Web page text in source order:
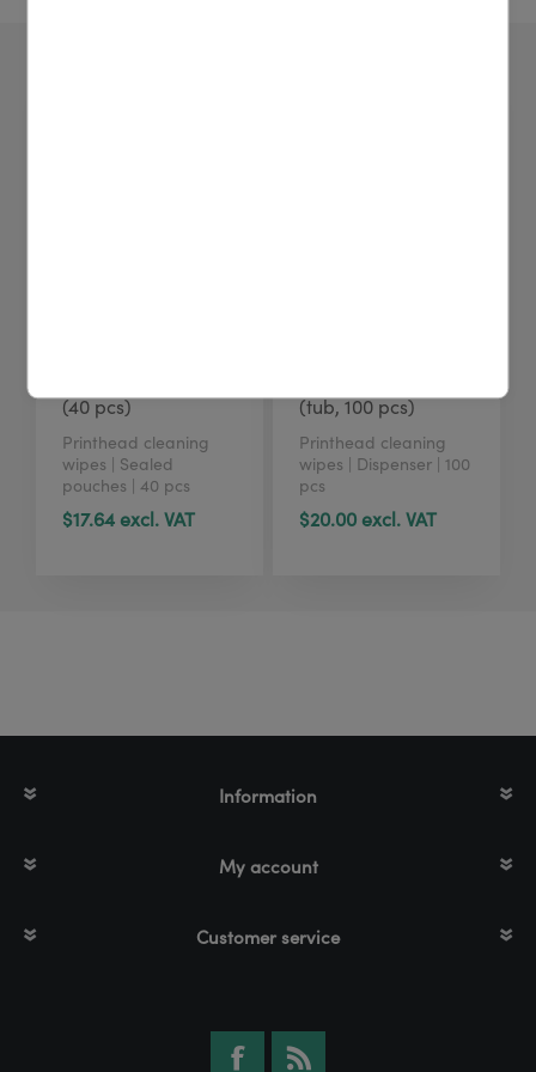
(40 pcs)
Printhead cleaning
wipes | Sealed
pouches | 40 pcs
$17.64 excl. VAT
(tub, 100 pcs)
Printhead cleaning
wipes | Dispenser | 100
pcs
$20.00 excl. VAT
Information
My account
Customer service